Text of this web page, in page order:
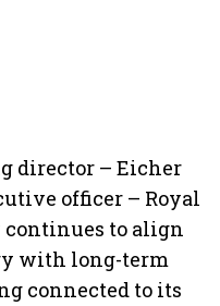
director – Eicher
officer – Royal
continues to align
with long-term
connected to its